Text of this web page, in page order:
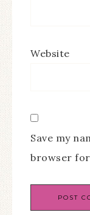
Website
Save my
browser